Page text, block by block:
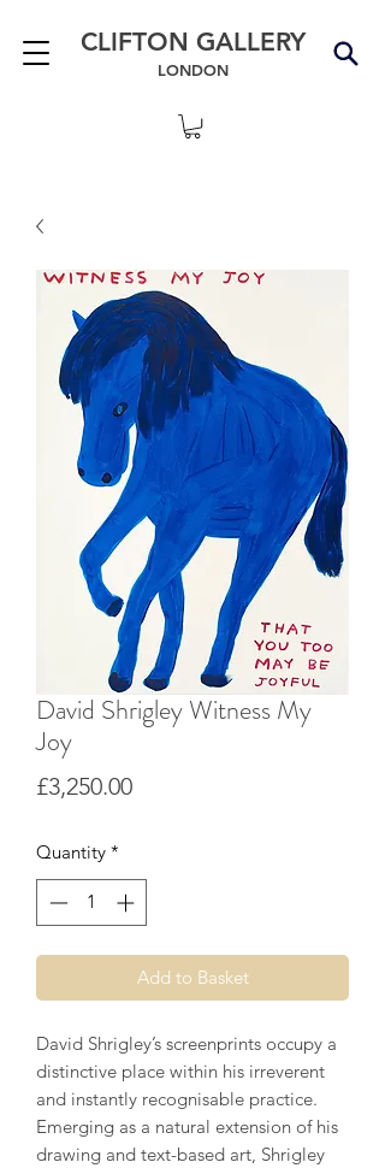
CLIFTON GALLERY
LONDON
David Shrigley Witness My
Joy
£3,250.00Price
Quantity *
Add to Basket
David Shrigley’s screenprints occupy a
distinctive place within his irreverent
and instantly recognisable practice.
Emerging as a natural extension of his
drawing and text-based art, Shrigley